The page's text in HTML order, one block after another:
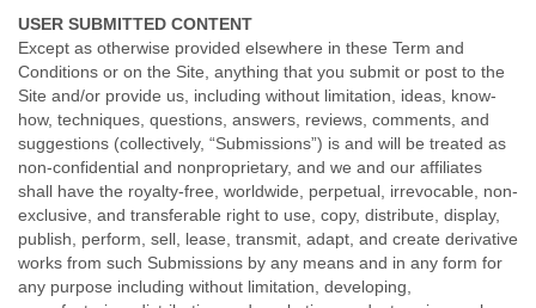
USER SUBMITTED CONTENT
Except as otherwise provided elsewhere in these Term and
Conditions or on the Site, anything that you submit or post to the
Site and/or provide us, including without limitation, ideas, know-
how, techniques, questions, answers, reviews, comments, and
suggestions (collectively, “Submissions”) is and will be treated as
non-confidential and nonproprietary, and we and our affiliates
shall have the royalty-free, worldwide, perpetual, irrevocable, non-
exclusive, and transferable right to use, copy, distribute, display,
publish, perform, sell, lease, transmit, adapt, and create derivative
works from such Submissions by any means and in any form for
any purpose including without limitation, developing,